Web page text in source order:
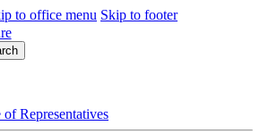
to office menu Skip to footer
Representatives